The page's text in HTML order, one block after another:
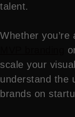
talent.
Whether
scale your
understand the
brands on